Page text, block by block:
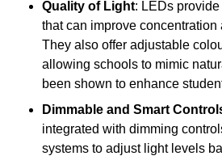
Quality of Light: LEDs
that can improve concentration
They also offer adjustable
allowing schools to mimic
been shown to enhance
Dimmable and Smart
integrated with dimming
systems to adjust light levels